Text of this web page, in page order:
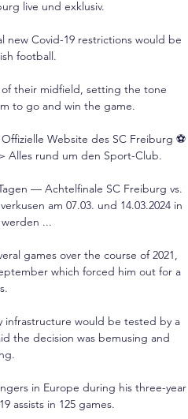
live und exklusiv.
new Covid-19 restrictions would be
football.
of their midfield, setting the tone
to go and win the game.
Website des SC Freiburg ⚽
Alles rund um den Sport-Club.
— Achtelfinale SC Freiburg vs.
am 07.03. und 14.03.2024 in
...
games over the course of 2021,
which forced him out for a
infrastructure would be tested by a
the decision was bemusing and
in Europe during his three-year
assists in 125 games.